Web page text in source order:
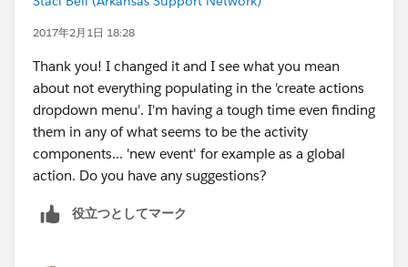
2017年2月1日 18:28
Thank you! I changed it and I see what you mean
about not everything populating in the 'create actions
dropdown menu'. I'm having a tough time even finding
them in any of what seems to be the activity
components... 'new event' for example as a global
action. Do you have any suggestions?
役立つとしてマーク